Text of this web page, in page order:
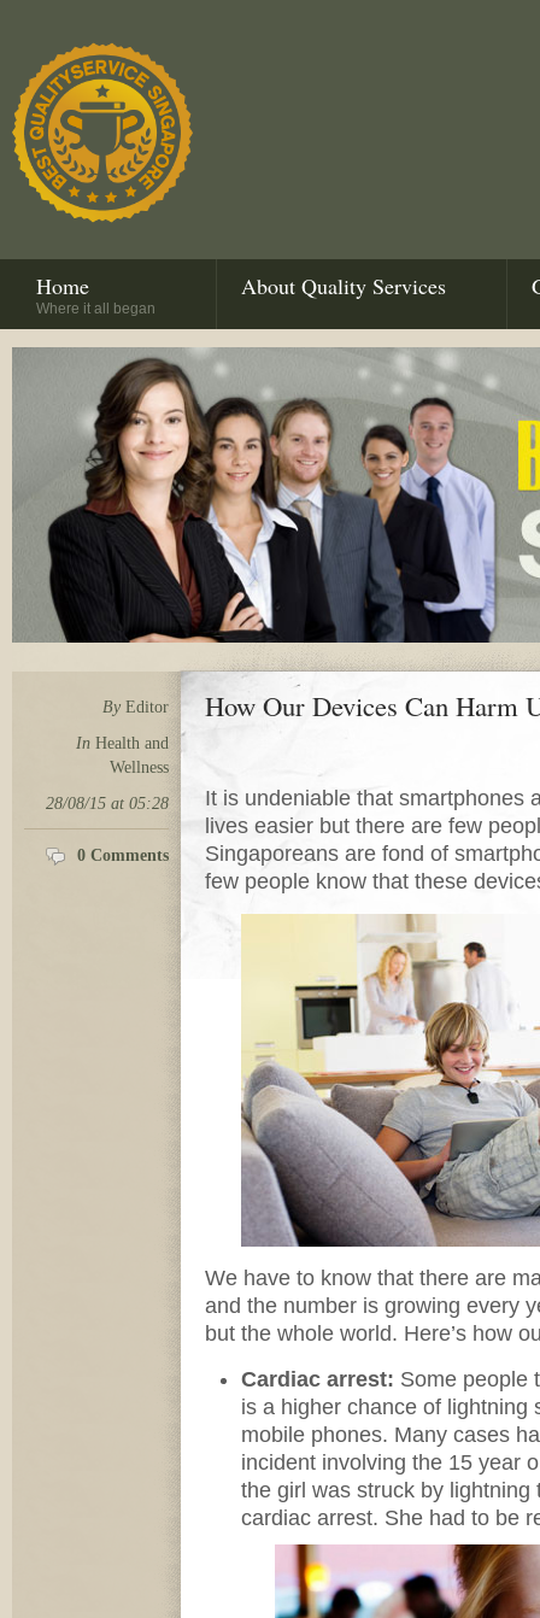
Home
Where it all began
About Quality Services
By Editor
In Health and
Wellness
28/08/15 at 05:28
0 Comments
How Our Devices Can
It is undeniable that smartphones
lives easier but there are few
Singaporeans are fond of
few people know that these
We have to know that there are
and the number is growing every
but the whole world. Here’s how
Cardiac arrest: Some people
is a higher chance of lightning
mobile phones. Many cases
incident involving the 15 year
the girl was struck by lightning
cardiac arrest. She had to be